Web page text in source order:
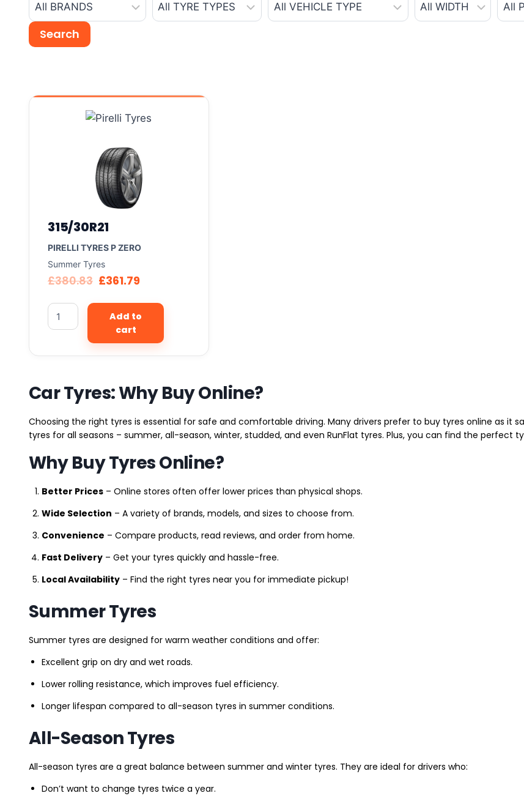
315/30R21
PIRELLI TYRES P ZERO
Summer Tyres
£380.83 £361.79
Add to
cart
Car Tyres: Why Buy Online?
Choosing the right tyres is essential for safe and comfortable driving. Many drivers prefer to buy tyres online as it
tyres for all seasons – summer, all-season, winter, studded, and even RunFlat tyres. Plus, you can find the perfect
Why Buy Tyres Online?
Better Prices – Online stores often offer lower prices than physical shops.
Wide Selection – A variety of brands, models, and sizes to choose from.
Convenience – Compare products, read reviews, and order from home.
Fast Delivery – Get your tyres quickly and hassle-free.
Local Availability – Find the right tyres near you for immediate pickup!
Summer Tyres
Summer tyres are designed for warm weather conditions and offer:
Excellent grip on dry and wet roads.
Lower rolling resistance, which improves fuel efficiency.
Longer lifespan compared to all-season tyres in summer conditions.
All-Season Tyres
All-season tyres are a great balance between summer and winter tyres. They are ideal for drivers who:
Don’t want to change tyres twice a year.